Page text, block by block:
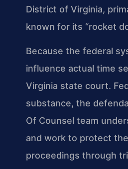
District of Virginia,
known for its “rocket
Because the federal
influence actual time
Virginia state court.
substance, the
Of Counsel team
and work to protect
proceedings through